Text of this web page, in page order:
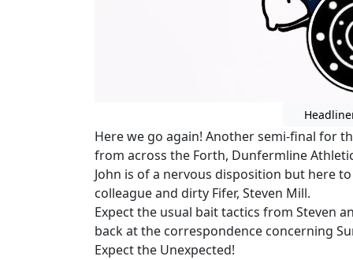
Here we go again! Another semi-final for
from across the Forth, Dunfermline
John is of a nervous disposition but here
colleague and dirty Fifer, Steven Mill.
Expect the usual bait tactics from Steven
back at the correspondence concerning
Expect the Unexpected!